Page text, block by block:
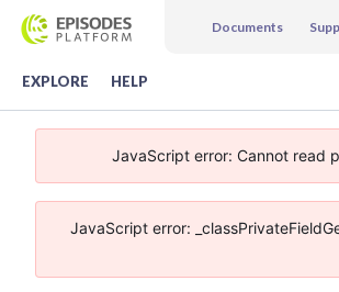
Documents
EXPLORE HELP
JavaScript error: Cannot read
JavaScript error: